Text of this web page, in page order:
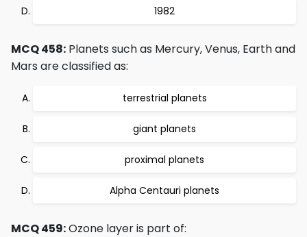
1982
MCQ 458: Planets such as Mercury, Venus, Earth and
Mars are classified as:
terrestrial planets
giant planets
proximal planets
Alpha Centauri planets
MCQ 459:Ozone layer is part of: